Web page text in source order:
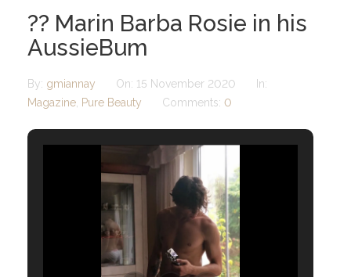
?? Marin Barba Rosie in his
AussieBum
By: gmiannay On: 15 November 2020
In:
Magazine Pure Beauty Comments: 0